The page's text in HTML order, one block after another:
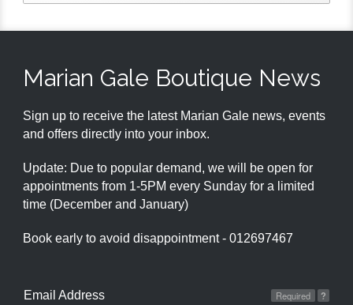
Marian Gale Boutique News
Sign up to receive the latest Marian Gale news, events
and offers directly into your inbox.
Update: Due to popular demand, we will be open for
appointments from 1-5PM every Sunday for a limited
time (December and January)
Book early to avoid disappointment - 012697467
Email Address ?
Required